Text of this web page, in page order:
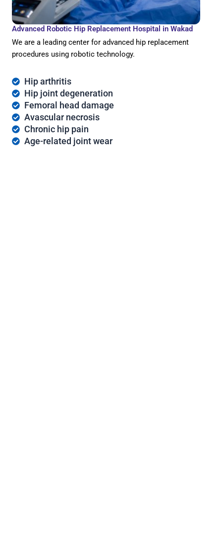
Advanced Robotic Hip Replacement Hospital in Wakad
We are a leading center for advanced hip replacement
procedures using robotic technology.
Hip arthritis
Hip joint degeneration
Femoral head damage
Avascular necrosis
Chronic hip pain
Age-related joint wear